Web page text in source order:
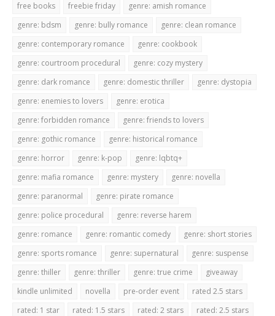
free books
freebie friday
genre: amish romance
genre: bdsm
genre: bully romance
genre: clean romance
genre: contemporary romance
genre: cookbook
genre: courtroom procedural
genre: cozy mystery
genre: dark romance
genre: domestic thriller
genre: dystopia
genre: enemies to lovers
genre: erotica
genre: forbidden romance
genre: friends to lovers
genre: gothic romance
genre: historical romance
genre: horror
genre: k-pop
genre: lqbtq+
genre: mafia romance
genre: mystery
genre: novella
genre: paranormal
genre: pirate romance
genre: police procedural
genre: reverse harem
genre: romance
genre: romantic comedy
genre: short stories
genre: sports romance
genre: supernatural
genre: suspense
genre: thiller
genre: thriller genre: true crime
giveaway
kindle unlimited
novella pre-order event
rated 2.5 stars
rated: 1 star
rated: 1.5 stars rated: 2 stars
rated: 2.5 stars